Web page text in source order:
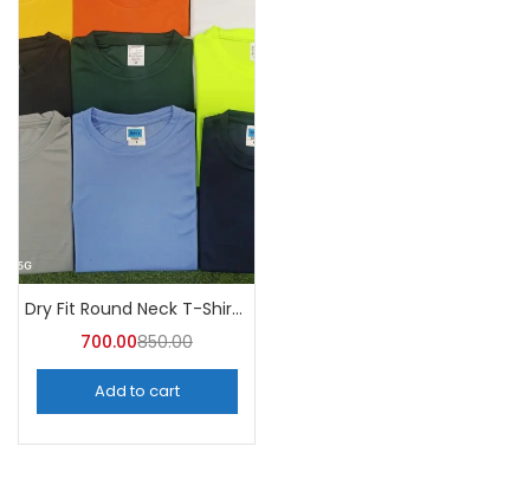
Dry Fit Round Neck T-Shirt (Pack of 10) – A4skart
700.00850.00
Add to cart
Login